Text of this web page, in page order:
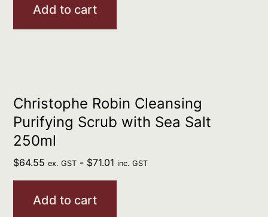
Add to cart
Christophe Robin Cleansing
Purifying Scrub with Sea Salt
250ml
$64.55 ex. GST - $71.01 inc. GST
Add to cart